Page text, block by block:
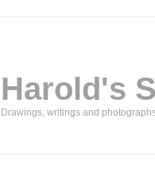
Harold's
Drawings, writings and